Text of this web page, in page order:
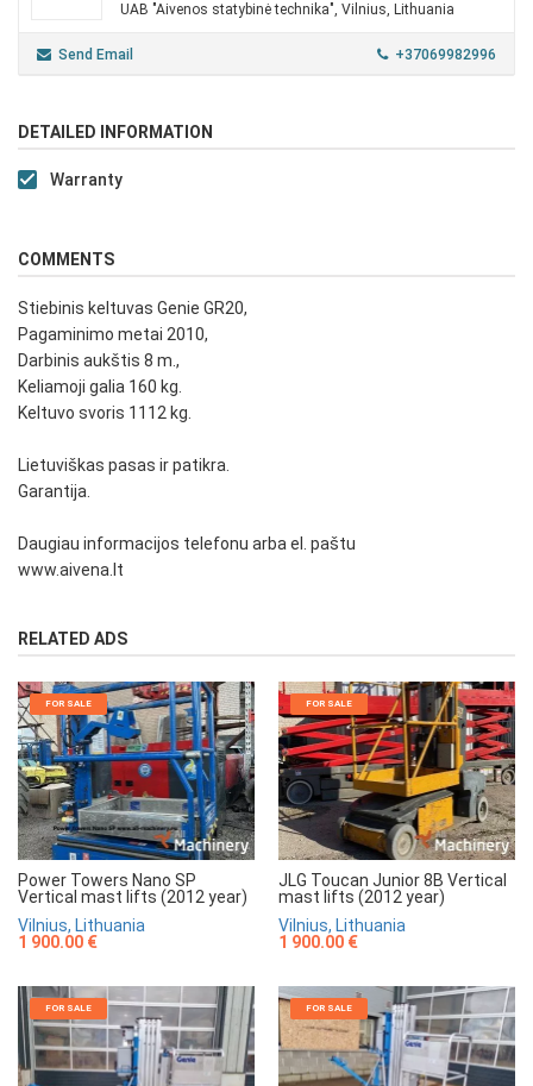
UAB "Aivenos statybinė technika", Vilnius, Lithuania
Send Email +37069982996
DETAILED INFORMATION
Warranty
COMMENTS
Stiebinis keltuvas Genie GR20,
Pagaminimo metai 2010,
Darbinis aukštis 8 m.,
Keliamoji galia 160 kg.
Keltuvo svoris 1112 kg.
Lietuviškas pasas ir patikra.
Garantija.
Daugiau informacijos telefonu arba el. paštu
www.aivena.lt
RELATED ADS
FOR SALE
Power Towers Nano SP
Vertical mast lifts (2012 year)
Vilnius, Lithuania
1 900.00 €
FOR SALE
JLG Toucan Junior 8B Vertical
mast lifts (2012 year)
Vilnius, Lithuania
1 900.00 €
FOR SALE FOR SALE